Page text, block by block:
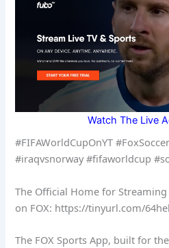
Watch The Live
#FIFAWorldCupOnYT
#iraqvsnorway #fifaworldcup
The Official Home for
on FOX: https://tinyurl.com/
The FOX Sports App, built for